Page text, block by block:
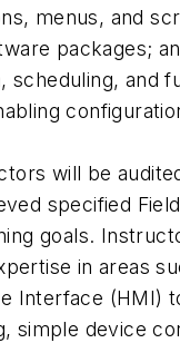
menus, and
packages;
scheduling, and
will be
specified
goals.
in areas
Interface (HMI)
simple device